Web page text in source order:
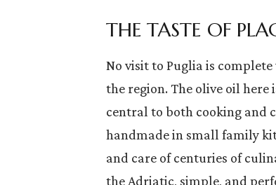
THE TASTE OF
No visit to Puglia is
the region. The olive oil
central to both cooking and
handmade in small family
and care of centuries of
the Adriatic, simple, and